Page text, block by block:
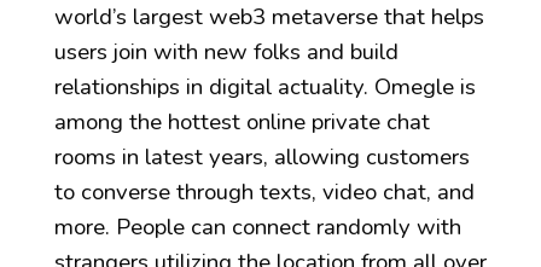
world’s largest web3 metaverse that helps
users join with new folks and build
relationships in digital actuality. Omegle is
among the hottest online private chat
rooms in latest years, allowing customers
to converse through texts, video chat, and
more. People can connect randomly with